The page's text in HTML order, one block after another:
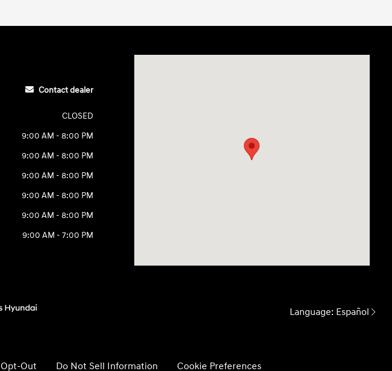
Contact dealer
CLOSED
9:00 AM - 8:00 PM
9:00 AM - 8:00 PM
9:00 AM - 8:00 PM
9:00 AM - 8:00 PM
9:00 AM - 8:00 PM
9:00 AM - 7:00 PM
Language: Español
Opt-Out Do Not Sell Information Cookie Preferences